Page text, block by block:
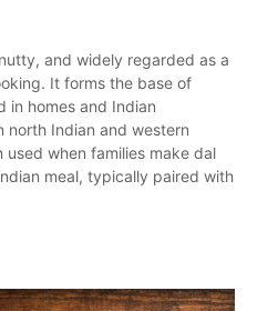
and widely regarded as a
. It forms the base of
in homes and Indian
north Indian and western
used when families make dal
meal, typically paired with